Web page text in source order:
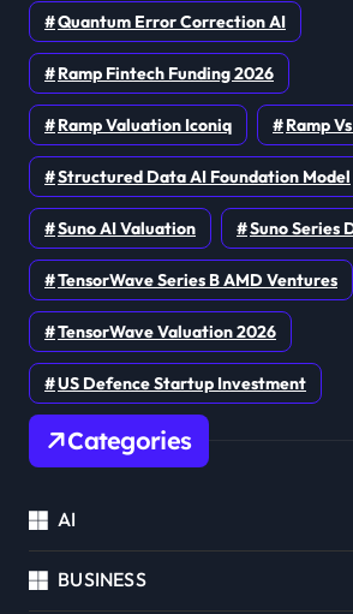
Quantum Error Correction AI
Ramp Fintech Funding 2026
Ramp Valuation Iconiq Ramp
Structured Data AI Foundation Model
Suno AI Valuation Suno Series
TensorWave Series B AMD Ventures
TensorWave Valuation 2026
US Defence Startup Investment
Categories
AI
BUSINESS